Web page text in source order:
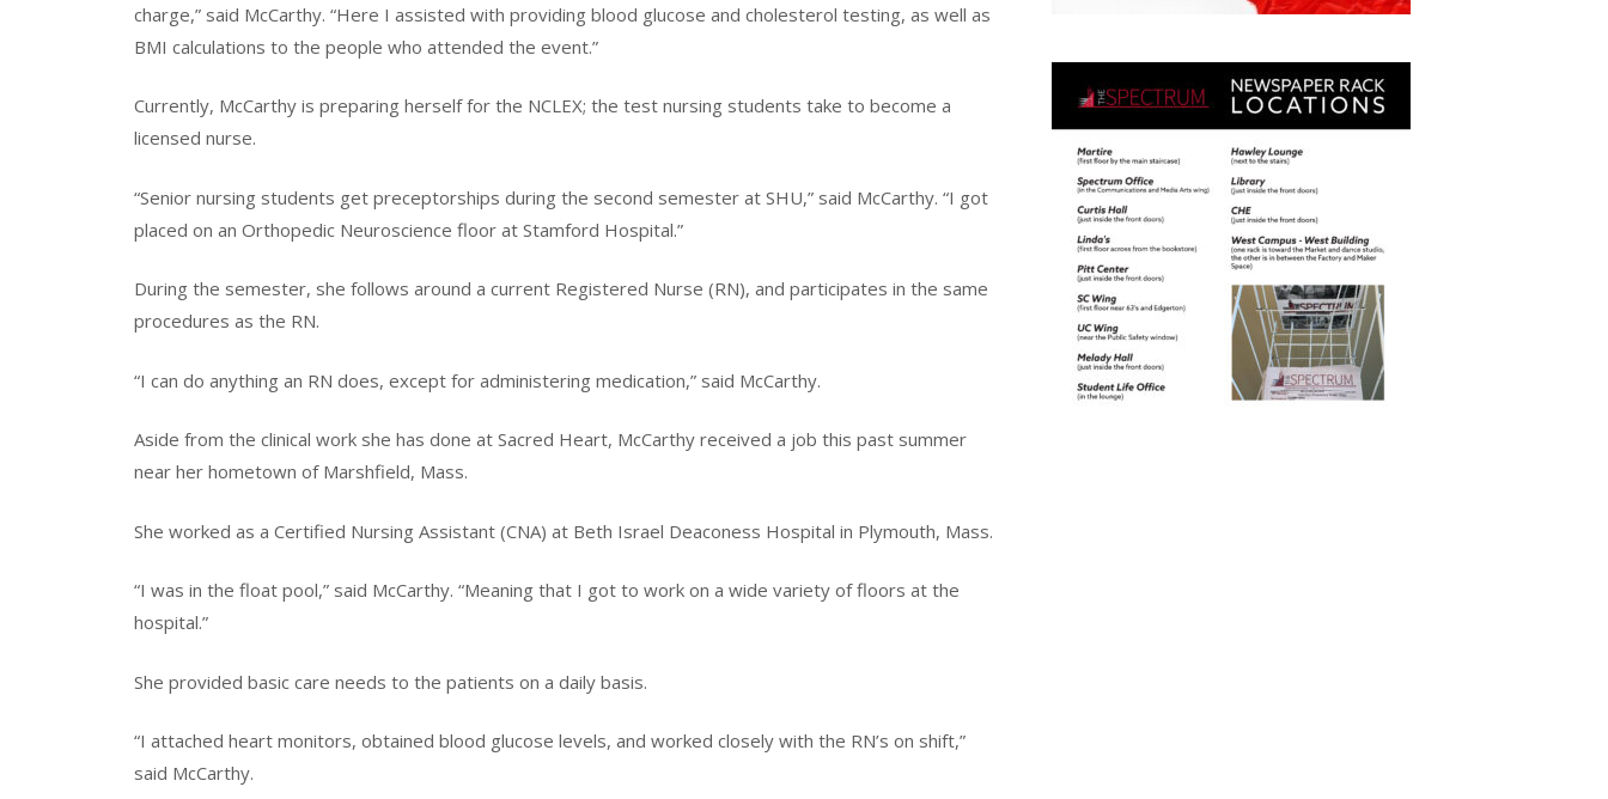
charge,” said McCarthy. “Here I assisted with providing blood glucose and cholesterol testing, as well as
BMI calculations to the people who attended the event.”
Currently, McCarthy is preparing herself for the NCLEX; the test nursing students take to become a
licensed nurse.
“Senior nursing students get preceptorships during the second semester at SHU,” said McCarthy. “I got
placed on an Orthopedic Neuroscience floor at Stamford Hospital.”
During the semester, she follows around a current Registered Nurse (RN), and participates in the same
procedures as the RN.
“I can do anything an RN does, except for administering medication,” said McCarthy.
Aside from the clinical work she has done at Sacred Heart, McCarthy received a job this past summer
near her hometown of Marshfield, Mass.
She worked as a Certified Nursing Assistant (CNA) at Beth Israel Deaconess Hospital in Plymouth, Mass.
“I was in the float pool,” said McCarthy. “Meaning that I got to work on a wide variety of floors at the
hospital.”
She provided basic care needs to the patients on a daily basis.
“I attached heart monitors, obtained blood glucose levels, and worked closely with the RN’s on shift,”
said McCarthy.